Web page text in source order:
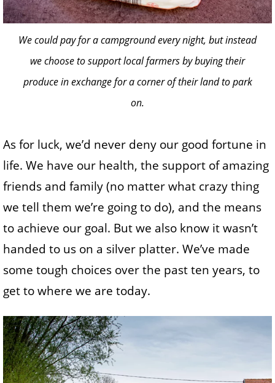
We could pay for a campground every night, but instead
we choose to support local farmers by buying their
produce in exchange for a corner of their land to park
on.
As for luck, we’d never deny our good fortune in
life. We have our health, the support of amazing
friends and family (no matter what crazy thing
we tell them we’re going to do), and the means
to achieve our goal. But we also know it wasn’t
handed to us on a silver platter. We’ve made
some tough choices over the past ten years, to
get to where we are today.